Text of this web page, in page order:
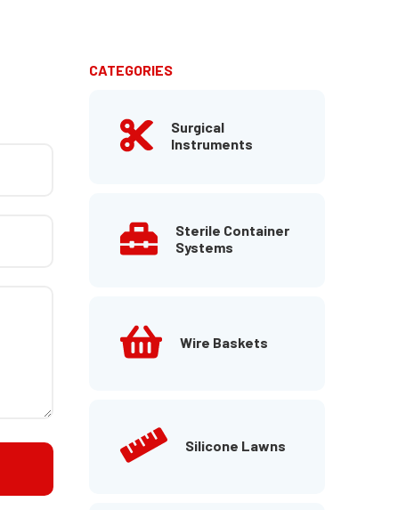
CATEGORIES
Surgical
Instruments
Sterile Container
Systems
Wire Baskets
Silicone Lawns